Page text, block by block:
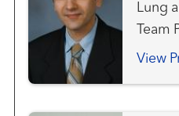
Lung
Team Pulmonary Critical
Care
View